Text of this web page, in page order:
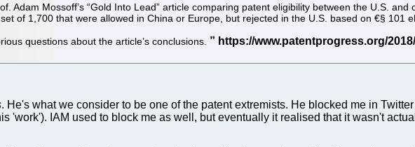
Adam Mossoff’s “Gold Into Lead” article comparing patent eligibility between the U.S. and
of 1,700 that were allowed in China or Europe, but rejected in the U.S. based on €§ 101
questions about the article’s conclusions.
. He's what we consider to be one of the patent extremists. He blocked me in
'work'). IAM used to block me as well, but eventually it realised that it wasn't